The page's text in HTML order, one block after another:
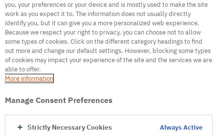
500
Internal Error Server
Internal Error Server
Go to Homepage
you, your preferences or your device and is mostly used to make the site
work as you expect it to. The information does not usually directly
identify you, but it can give you a more personalized web experience.
Because we respect your right to privacy, you can choose not to allow
some types of cookies. Click on the different category headings to find
out more and change our default settings. However, blocking some types
of cookies may impact your experience of the site and the services we are
able to offer.
More information
Manage Consent Preferences
Strictly Necessary Cookies Always Active